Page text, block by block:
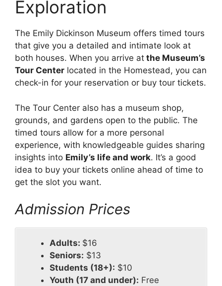
Exploration
The Emily Dickinson Museum offers timed tours
that give you a detailed and intimate look at
both houses. When you arrive at the Museum’s
Tour Center located in the Homestead, you can
check-in for your reservation or buy tour tickets.
The Tour Center also has a museum shop,
grounds, and gardens open to the public. The
timed tours allow for a more personal
experience, with knowledgeable guides sharing
insights into Emily’s life and work. It’s a good
idea to buy your tickets online ahead of time to
get the slot you want.
Admission Prices
Adults: $16
Seniors: $13
Students (18+): $10
Youth (17 and under): Free